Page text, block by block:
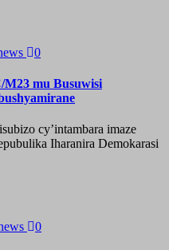
0
mu Busuwisi
cy’intambara imaze
Iharanira Demokarasi
0